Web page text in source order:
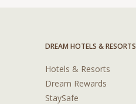
DREAM HOTELS & RESORTS
Hotels & Resorts
Dream Rewards
StaySafe